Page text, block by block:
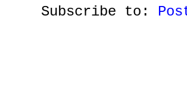
Subscribe to: